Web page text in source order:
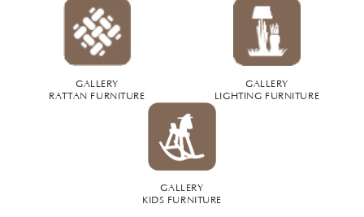
GALLERY
RATTAN FURNITURE
GALLERY
LIGHTING FURNITURE
GALLERY
KIDS FURNITURE